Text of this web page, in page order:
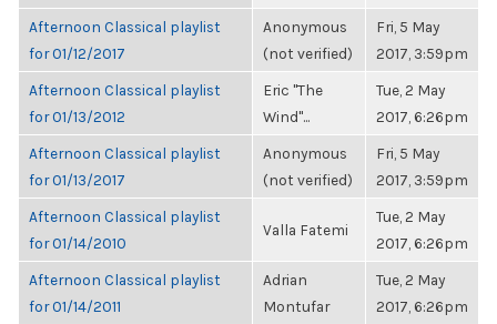
Afternoon Classical playlist
for 01/12/2017
Anonymous
(not verified)
Fri, 5 May
2017, 3:59pm
Afternoon Classical playlist
for 01/13/2012
Eric "The
Wind"...
Tue, 2 May
2017, 6:26pm
Afternoon Classical playlist
for 01/13/2017
Anonymous
(not verified)
Fri, 5 May
2017, 3:59pm
Afternoon Classical playlist
for 01/14/2010
Valla Fatemi
Tue, 2 May
2017, 6:26pm
Afternoon Classical playlist
for 01/14/2011
Adrian
Montufar
Tue, 2 May
2017, 6:26pm